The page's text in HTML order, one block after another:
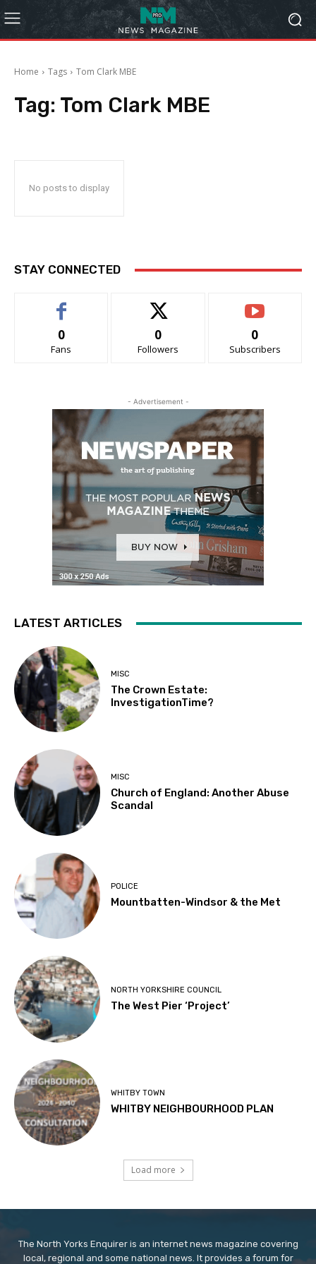
Home Tags Tom Clark MBE
Tag: Tom Clark MBE
No posts to display
STAY CONNECTED
0
Fans
0
Followers
0
Subscribers
- Advertisement -
LATEST ARTICLES
MISC
The Crown Estate:
InvestigationTime?
MISC
Church of England: Another Abuse
Scandal
POLICE
Mountbatten-Windsor & the Met
NORTH YORKSHIRE COUNCIL
The West Pier ‘Project’
WHITBY TOWN
WHITBY NEIGHBOURHOOD PLAN
Load more
The North Yorks Enquirer is an internet news magazine covering
local, regional and some national news. It provides a forum for